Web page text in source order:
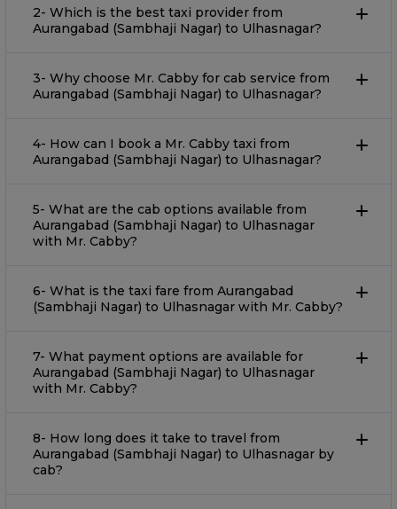
2- Which is the best taxi provider from
Aurangabad (Sambhaji Nagar) to Ulhasnagar?
3- Why choose Mr. Cabby for cab service from
Aurangabad (Sambhaji Nagar) to Ulhasnagar?
4- How can I book a Mr. Cabby taxi from
Aurangabad (Sambhaji Nagar) to Ulhasnagar?
5- What are the cab options available from
Aurangabad (Sambhaji Nagar) to Ulhasnagar
with Mr. Cabby?
6- What is the taxi fare from Aurangabad
(Sambhaji Nagar) to Ulhasnagar with Mr. Cabby?
7- What payment options are available for
Aurangabad (Sambhaji Nagar) to Ulhasnagar
with Mr. Cabby?
8- How long does it take to travel from
Aurangabad (Sambhaji Nagar) to Ulhasnagar by
cab?